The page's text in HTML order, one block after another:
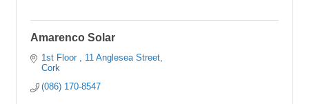
Amarenco Solar
1st Floor
11 Anglesea Street
Cork
(086) 170-8547